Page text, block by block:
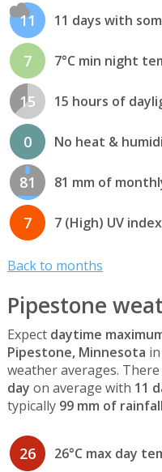
11 11 days with
7 7°C min night
15 15 hours of
0 No heat &
81 81 mm of
7 7 (High) UV index
Back to months
Pipestone
Expect daytime
Pipestone, Minnesota in
weather averages.
day on average with 11
typically 99 mm of rainfall
26 26°C max day